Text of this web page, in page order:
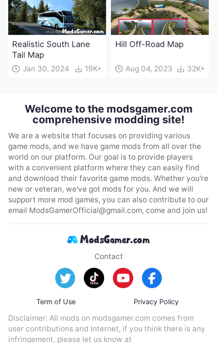
Realistic South Lane
Tail Map
Jan 30, 2024 19K+
Hill Off-Road Map
Aug 04, 2023 32K+
Welcome to the modsgamer.com
comprehensive modding site!
We are a website that focuses on providing various
game mods, and we have game mods from all over the
world on our platform. Our goal is to provide players
with a convenient platform where they can easily find
and download their favorite game mods. Whether you're
new or veteran, we've got mods for you. And we will
support more mod games, you can also contribute to our
email ModsGamerOfficial@gmail.com, come and join us!
Contact
Term of Use Privacy Policy
Disclaimer: All mods on modsgamer.com comes from
user contributions and Internet, if you think there is any
infringement, please let us know at